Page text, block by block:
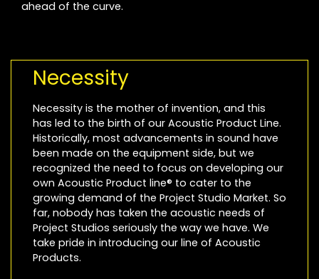
ahead of the curve.
Necessity
Necessity is the mother of invention, and this
has led to the birth of our Acoustic Product Line.
Historically, most advancements in sound have
been made on the equipment side, but we
recognized the need to focus on developing our
own Acoustic Product line® to cater to the
growing demand of the Project Studio Market. So
far, nobody has taken the acoustic needs of
Project Studios seriously the way we have. We
take pride in introducing our line of Acoustic
Products.